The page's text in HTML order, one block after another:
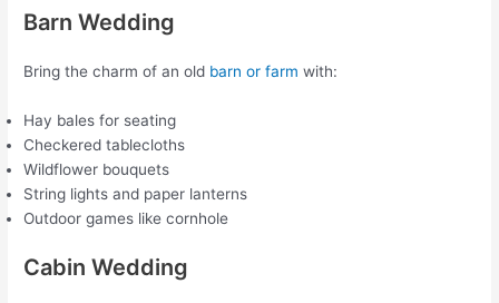
Barn Wedding
Bring the charm of an old barn or farm with:
Hay bales for seating
Checkered tablecloths
Wildflower bouquets
String lights and paper lanterns
Outdoor games like cornhole
Cabin Wedding